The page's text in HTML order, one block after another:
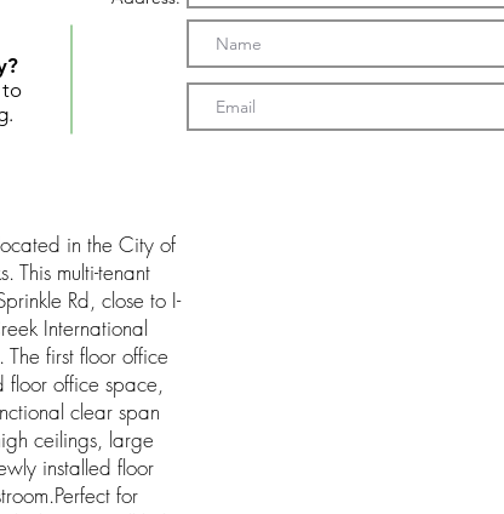
to
in the City of
This multi-tenant
Rd, close to I-
International
first floor office
floor office space,
clear span
ceilings, large
installed floor
for